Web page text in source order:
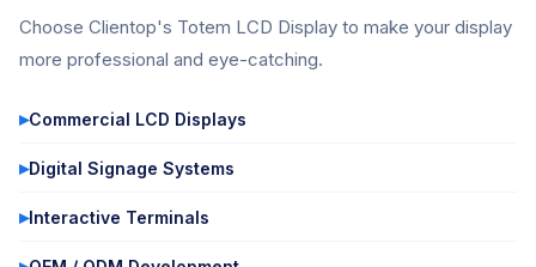
Choose Clientop's Totem LCD Display to make your display
more professional and eye-catching.
Commercial LCD Displays
Digital Signage Systems
Interactive Terminals